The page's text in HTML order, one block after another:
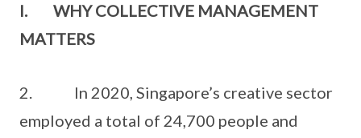
I. WHY COLLECTIVE MANAGEMENT
MATTERS
2. In 2020, Singapore’s creative sector
employed a total of 24,700 people and